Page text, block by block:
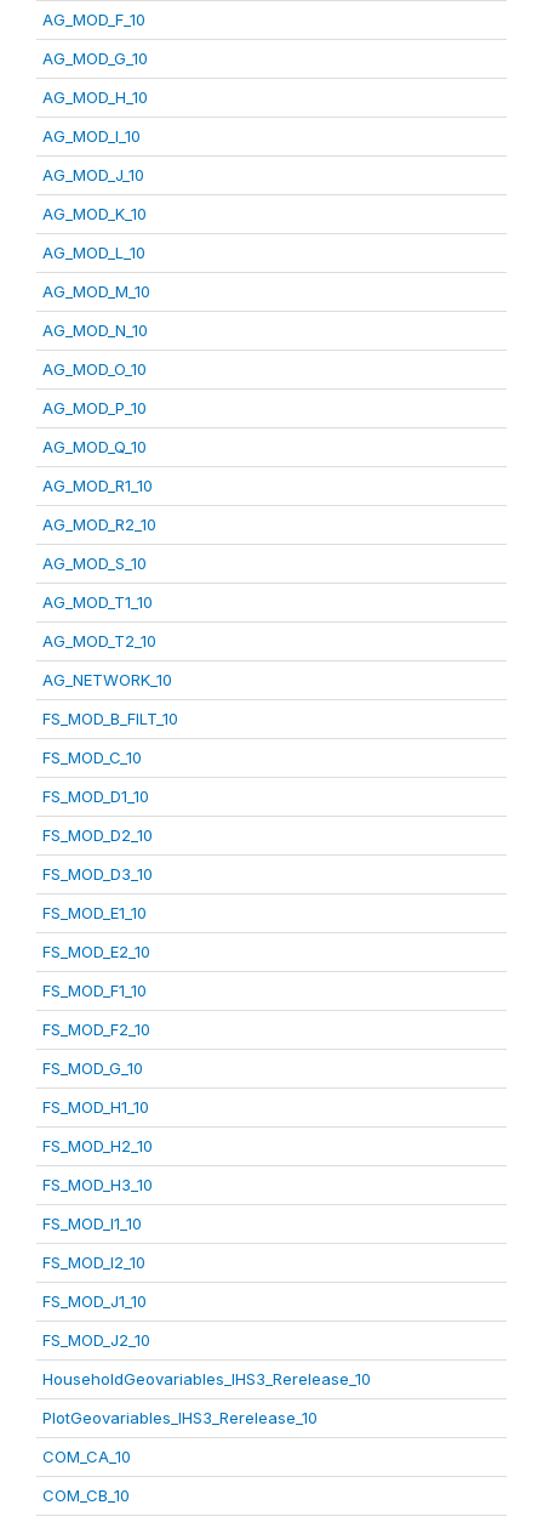
AG_MOD_F_10
AG_MOD_G_10
AG_MOD_H_10
AG_MOD_I_10
AG_MOD_J_10
AG_MOD_K_10
AG_MOD_L_10
AG_MOD_M_10
AG_MOD_N_10
AG_MOD_O_10
AG_MOD_P_10
AG_MOD_Q_10
AG_MOD_R1_10
AG_MOD_R2_10
AG_MOD_S_10
AG_MOD_T1_10
AG_MOD_T2_10
AG_NETWORK_10
FS_MOD_B_FILT_10
FS_MOD_C_10
FS_MOD_D1_10
FS_MOD_D2_10
FS_MOD_D3_10
FS_MOD_E1_10
FS_MOD_E2_10
FS_MOD_F1_10
FS_MOD_F2_10
FS_MOD_G_10
FS_MOD_H1_10
FS_MOD_H2_10
FS_MOD_H3_10
FS_MOD_I1_10
FS_MOD_I2_10
FS_MOD_J1_10
FS_MOD_J2_10
HouseholdGeovariables_IHS3_Rerelease_10
PlotGeovariables_IHS3_Rerelease_10
COM_CA_10
COM_CB_10